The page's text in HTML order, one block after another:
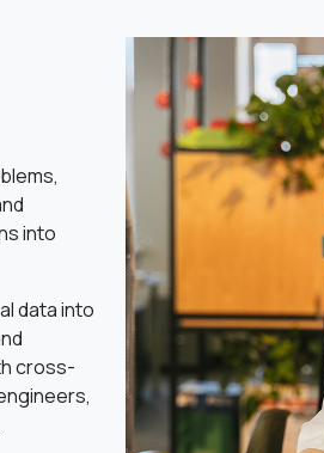
into
data into
cross-